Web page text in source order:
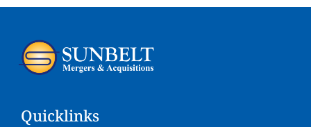
Quicklinks